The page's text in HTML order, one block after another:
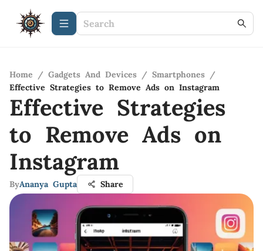
Home / Gadgets And Devices / Smartphones /
Effective Strategies to Remove Ads on Instagram
Effective Strategies
to Remove Ads on
Instagram
ByAnanya Gupta Share